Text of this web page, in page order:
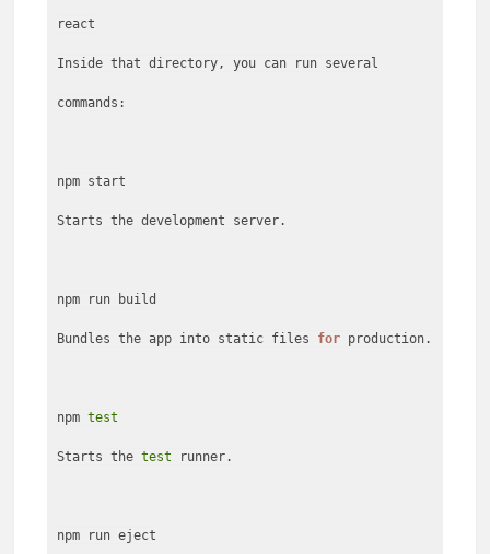
react
Inside that directory, you can run several
commands:
npm start
Starts the development server.
npm run build
Bundles the app into static files for production.
npmtest
Starts thetest runner.
npm run eject